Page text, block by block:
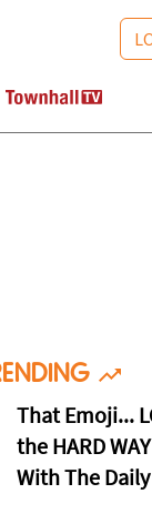
That Emoji...
the HARD
With The